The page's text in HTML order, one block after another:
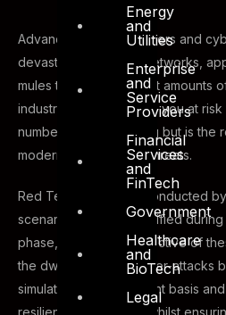
Energy
and
Utilities
Enterprise
and
Service
Providers
Financial
Services
and
FinTech
Government
Healthcare
and
BioTech
Legal
Advanced cyber-attackers and
devastate enterprise networks,
mules that exfiltrate vast amounts
industry you operate in, you at
numbers are staggering but is the
modern-day of cyber threats.
Red Team exercises conducted
scenarios that are identified
phase, the primary objective of
the dwell time from cyber-attacks
simulations on a frequent basis
resilience capabilities whilst